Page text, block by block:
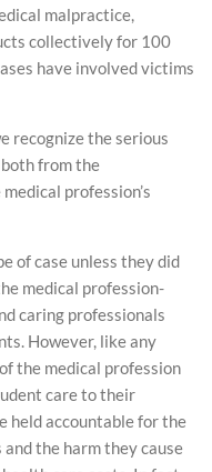
malpractice,
collectively for 100
have involved victims
recognize the serious
both from the
profession’s
of case unless they did
medical profession-
caring professionals
However, like any
the medical profession
care to their
held accountable for the
the harm they cause